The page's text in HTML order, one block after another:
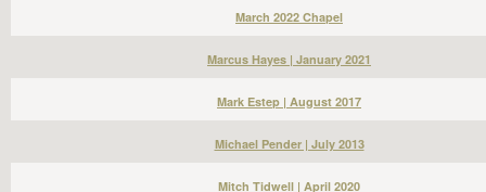
March 2022 Chapel
Marcus Hayes | January 2021
Mark Estep | August 2017
Michael Pender | July 2013
Mitch Tidwell | April 2020